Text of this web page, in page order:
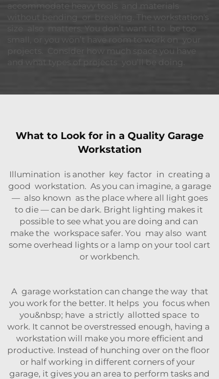
accommodate heavy tools and materials
without bending or breaking. The workstation's
size also matters. You don’t want it to be too
small, or you won’t have room to work on your
projects. Consider how much space you have
and what types of projects you’ll be doing.
What to Look for in a Quality Garage
Workstation
Illumination is another key factor in creating a
good workstation. As you can imagine, a garage
— also known as the place where all light goes
to die — can be dark. Bright lighting makes it
possible to see what you are doing and can
make the workspace safer. You may also want
some overhead lights or a lamp on your tool cart
or workbench.
A garage workstation can change the way that
you work for the better. It helps you focus when
you&nbsp; have a strictly allotted space to
work. It cannot be overstressed enough, having a
workstation will make you more efficient and
productive. Instead of hunching over on the floor
or half working in different corners of your
garage, it gives you an area to perform tasks and